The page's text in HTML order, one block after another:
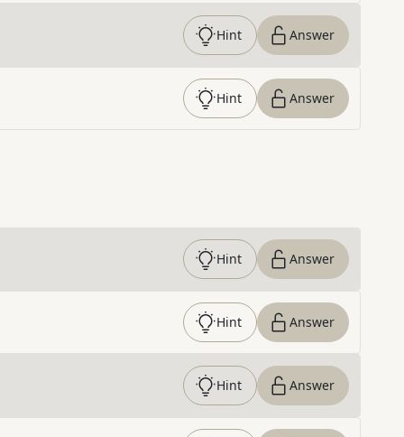
Hint Answer
Hint Answer
Hint Answer
Hint Answer
Hint Answer